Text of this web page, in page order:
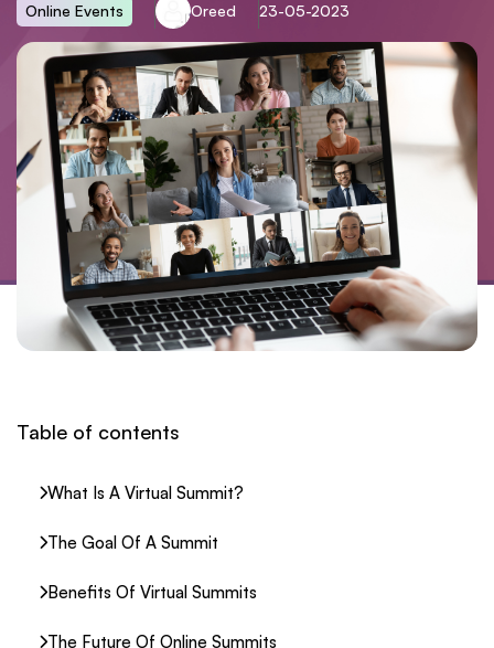
Online Events Oreed 23-05-2023
Table of contents
What Is A Virtual Summit?
The Goal Of A Summit
Benefits Of Virtual Summits
The Future Of Online Summits